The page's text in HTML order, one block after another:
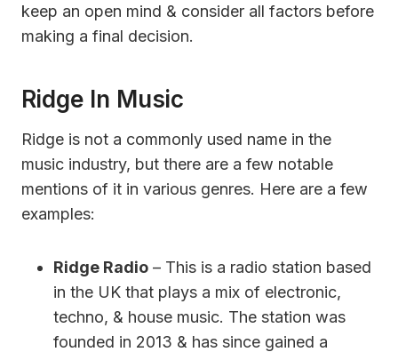
keep an open mind & consider all factors before
making a final decision.
Ridge In Music
Ridge is not a commonly used name in the
music industry, but there are a few notable
mentions of it in various genres. Here are a few
examples:
Ridge Radio – This is a radio station based
in the UK that plays a mix of electronic,
techno, & house music. The station was
founded in 2013 & has since gained a